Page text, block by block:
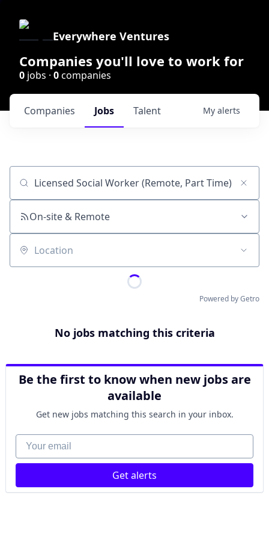
Everywhere Ventures
Companies you'll love to work for
0 jobs · 0companies
Jobs
Companies Talent My alerts
Job title, company or keyword
On-site & Remote
Location
Powered by Getro
No jobs matching this criteria
Be the first to know when new jobs are
available
Get new jobs matching this search in your inbox.
Your email
Get alerts